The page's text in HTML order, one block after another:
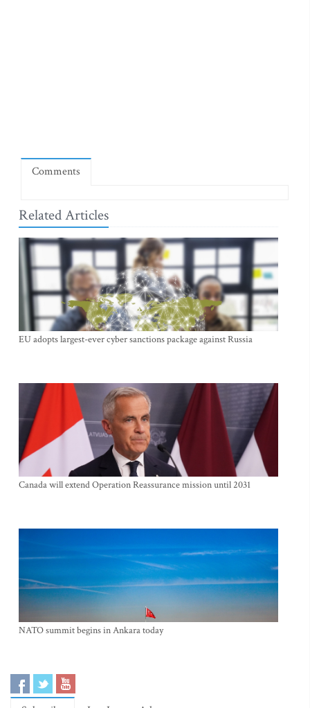
Comments
Related Articles
EU adopts largest-ever cyber sanctions package against Russia
Canada will extend Operation Reassurance mission until 2031
NATO summit begins in Ankara today